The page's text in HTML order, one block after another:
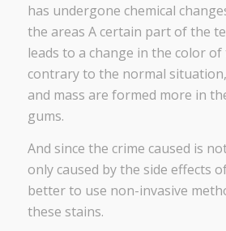
has undergone chemical
the areas A certain part of the
leads to a change in the color
contrary to the normal
and mass are formed more in
gums.
And since the crime caused is
only caused by the side effects
better to use non-invasive
these stains.